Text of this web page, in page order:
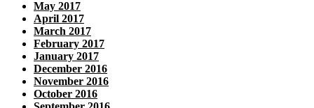
May 2017
April 2017
March 2017
February 2017
January 2017
December 2016
November 2016
October 2016